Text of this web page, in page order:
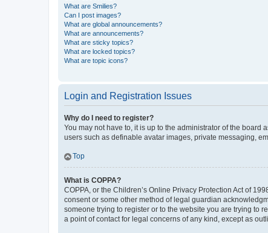
What are Smilies?
Can I post images?
What are global announcements?
What are announcements?
What are sticky topics?
What are locked topics?
What are topic icons?
Login and Registration Issues
Why do I need to register?
You may not have to, it is up to the administrator of the
users such as definable avatar images, private messaging,
Top
What is COPPA?
COPPA, or the Children’s Online Privacy Protection Act of
consent or some other method of legal guardian
someone trying to register or to the website you are trying to
a point of contact for legal concerns of any kind, except as